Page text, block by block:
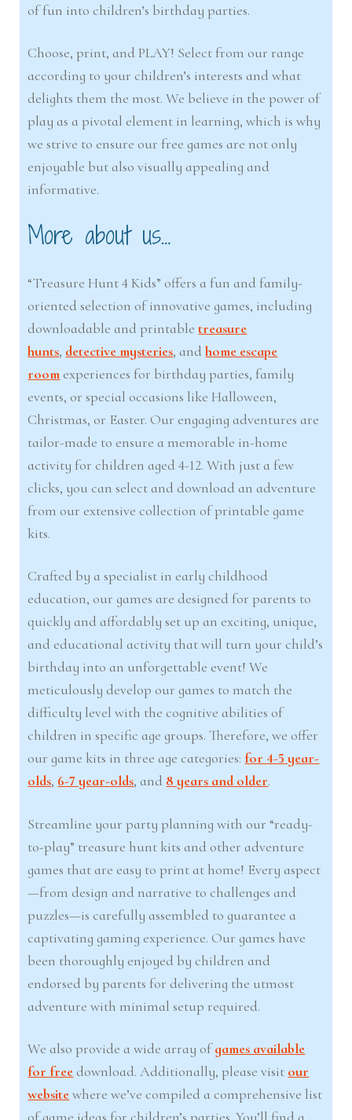
of fun into children’s birthday parties.
Choose, print, and PLAY! Select from our range
according to your children’s interests and what
delights them the most. We believe in the power of
play as a pivotal element in learning, which is why
we strive to ensure our free games are not only
enjoyable but also visually appealing and
informative.
More about us…
“Treasure Hunt 4 Kids” offers a fun and family-
oriented selection of innovative games, including
downloadable and printabletreasure
hunts, detective mysteries, andhome escape
room experiences for birthday parties, family
events, or special occasions like Halloween,
Christmas, or Easter. Our engaging adventures are
tailor-made to ensure a memorable in-home
activity for children aged 4-12. With just a few
clicks, you can select and download an adventure
from our extensive collection of printable game
kits.
Crafted by a specialist in early childhood
education, our games are designed for parents to
quickly and affordably set up an exciting, unique,
and educational activity that will turn your child’s
birthday into an unforgettable event! We
meticulously develop our games to match the
difficulty level with the cognitive abilities of
children in specific age groups. Therefore, we offer
our game kits in three age categories: for 4-5 year-
olds, 6-7 year-olds, and 8 years and older.
Streamline your party planning with our “ready-
to-play” treasure hunt kits and other adventure
games that are easy to print at home! Every aspect
—from design and narrative to challenges and
puzzles—is carefully assembled to guarantee a
captivating gaming experience. Our games have
been thoroughly enjoyed by children and
endorsed by parents for delivering the utmost
adventure with minimal setup required.
We also provide a wide array ofgames available
for free download. Additionally, please visit our
websitewhere we’ve compiled a comprehensive list